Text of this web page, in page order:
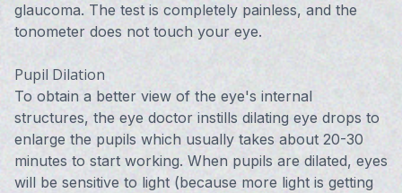
glaucoma. The test is completely painless, and the
tonometer does not touch your eye.
Pupil Dilation
To obtain a better view of the eye's internal
structures, the eye doctor instills dilating eye drops to
enlarge the pupils which usually takes about 20-30
minutes to start working. When pupils are dilated, eyes
will be sensitive to light (because more light is getting